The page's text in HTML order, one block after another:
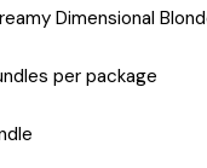
Dimensional
per package